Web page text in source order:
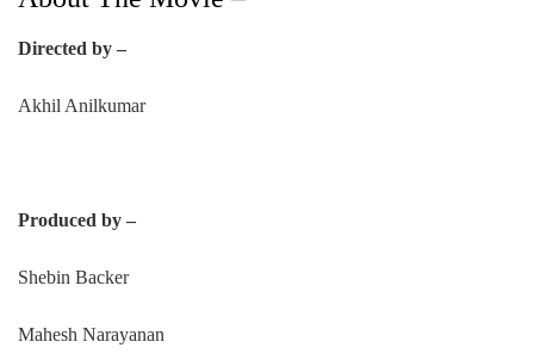
Directed by –
Akhil Anilkumar
Produced by –
Shebin Backer
Mahesh Narayanan